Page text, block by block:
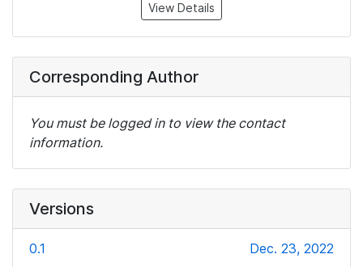
View Details
Corresponding Author
You must be logged in to view the contact
information.
Versions
0.1 Dec. 23, 2022